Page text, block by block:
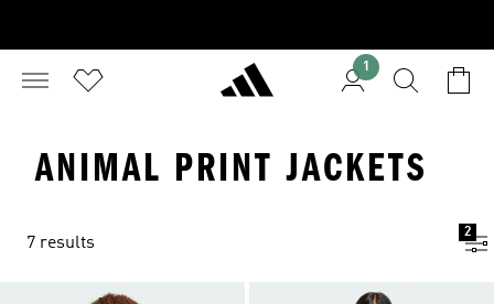
1
ANIMAL PRINT JACKETS
7 results
2